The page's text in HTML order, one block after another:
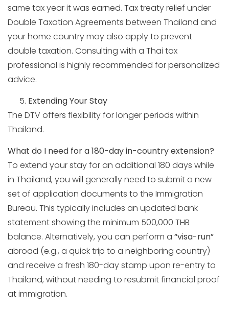
same tax year it was earned. Tax treaty relief under
Double Taxation Agreements between Thailand and
your home country may also apply to prevent
double taxation. Consulting with a Thai tax
professional is highly recommended for personalized
advice.
Extending Your Stay
The DTV offers flexibility for longer periods within
Thailand.
What do I need for a 180-day in-country extension?
To extend your stay for an additional 180 days while
in Thailand, you will generally need to submit a new
set of application documents to the Immigration
Bureau. This typically includes an updated bank
statement showing the minimum 500,000 THB
balance. Alternatively, you can perform a “visa-run”
abroad (e.g., a quick trip to a neighboring country)
and receive a fresh 180-day stamp upon re-entry to
Thailand, without needing to resubmit financial proof
at immigration.